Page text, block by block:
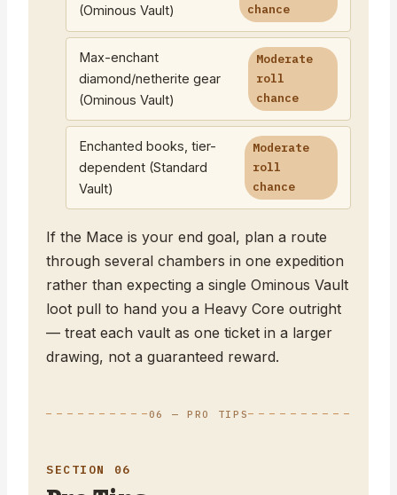
(Ominous Vault)
chance
Max-enchant
diamond/netherite gear
(Ominous Vault)
Moderate
roll
chance
Enchanted books, tier-
dependent (Standard
Vault)
Moderate
roll
chance
If the Mace is your end goal, plan a route
through several chambers in one expedition
rather than expecting a single Ominous Vault
loot pull to hand you a Heavy Core outright
— treat each vault as one ticket in a larger
drawing, not a guaranteed reward.
06 — PRO TIPS
SECTION 06